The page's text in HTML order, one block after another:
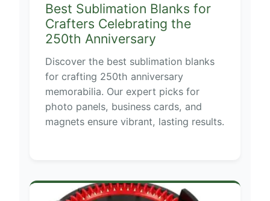
Best Sublimation Blanks for
Crafters Celebrating the
250th Anniversary
Discover the best sublimation blanks
for crafting 250th anniversary
memorabilia. Our expert picks for
photo panels, business cards, and
magnets ensure vibrant, lasting results.